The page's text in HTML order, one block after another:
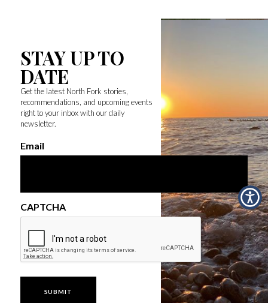
STAY UP TO
DATE
Get the latest North Fork stories,
recommendations, and upcoming events
right to your inbox with our daily
newsletter.
Email
CAPTCHA